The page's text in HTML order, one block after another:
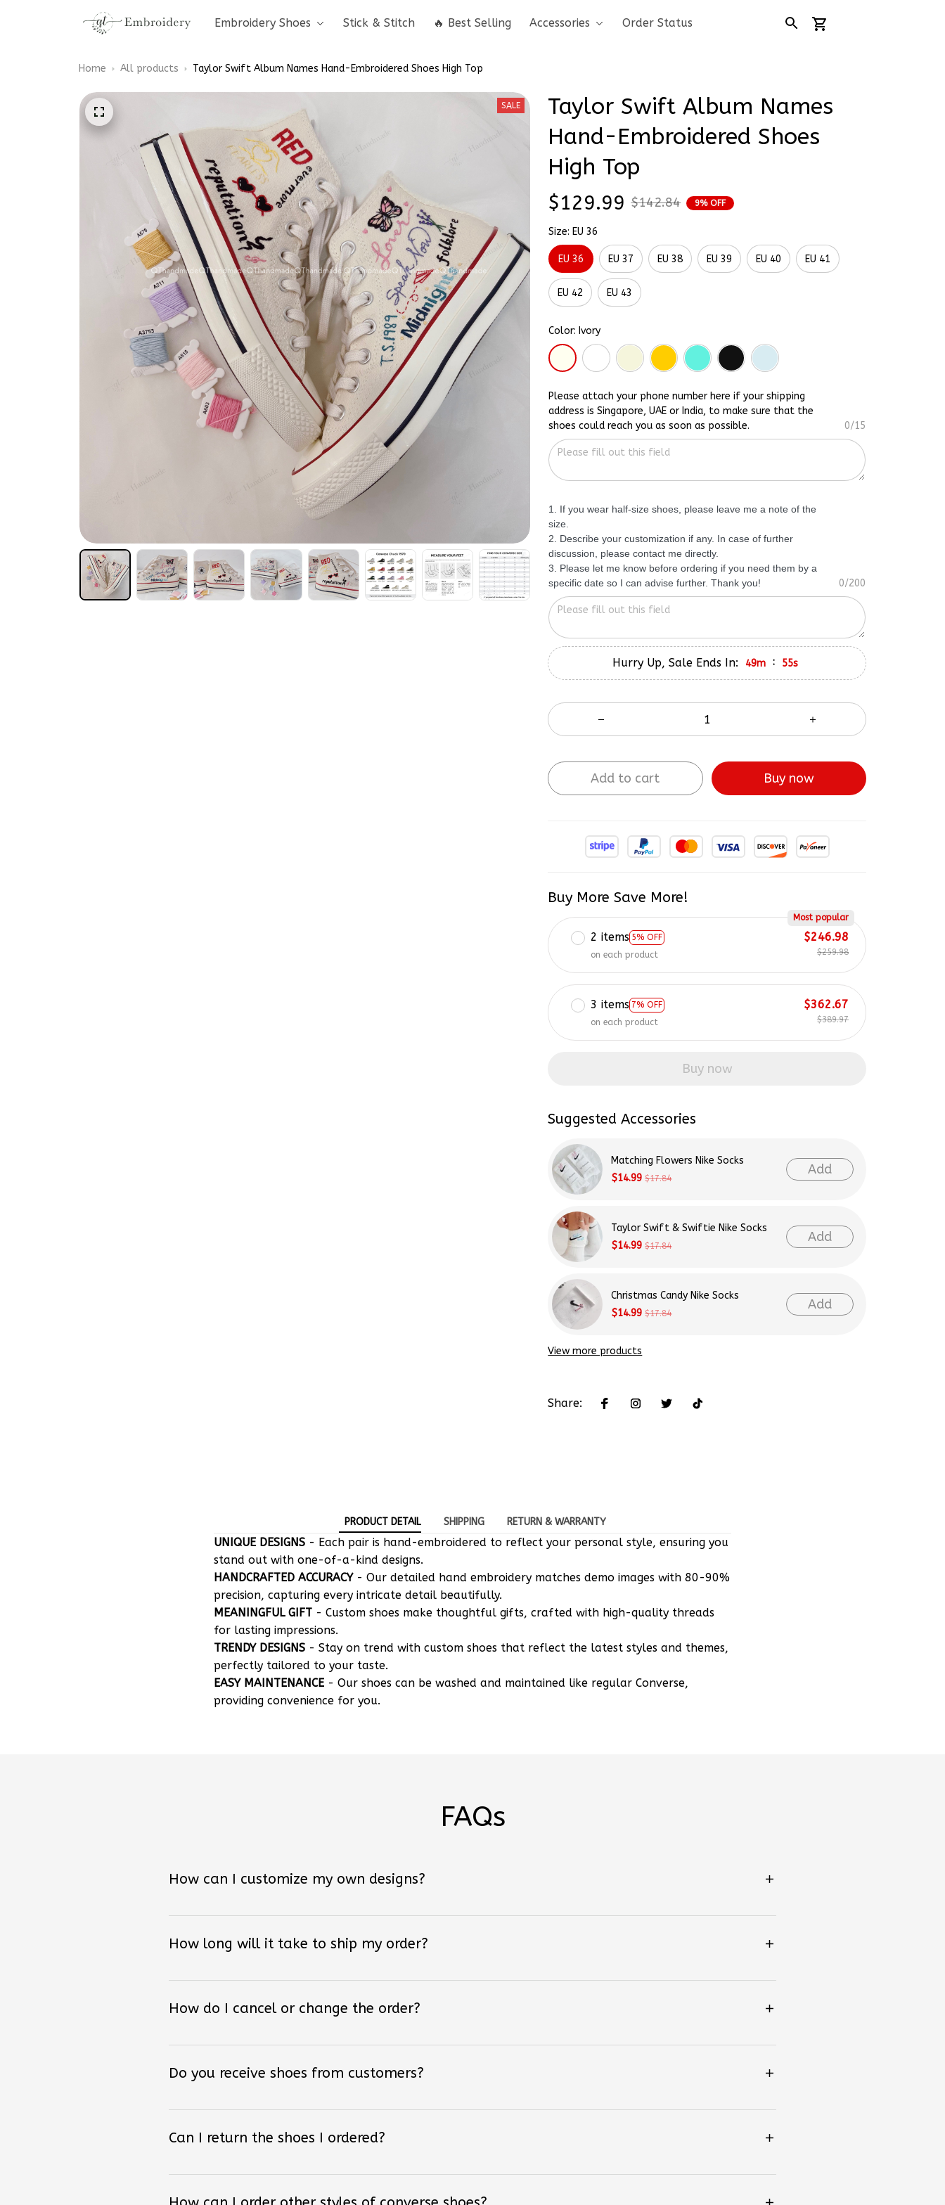
Embroidery Shoes Stick & Stitch 🔥 Best Selling Accessories Order Status
Home All products Taylor Swift Album Names Hand-Embroidered Shoes High Top
SALE
Taylor Swift Album Names
Hand-Embroidered Shoes
High Top
$129.99 $142.84 9% OFF
Size: EU 36
EU 36 EU 37 EU 38 EU 39 EU 40 EU 41
EU 42 EU 43
Color: Ivory
Please attach your phone number here if your shipping
address is Singapore, UAE or India, to make sure that the
shoes could reach you as soon as possible.
0/15
1. If you wear half-size shoes, please leave me a note of the
size.
2. Describe your customization if any. In case of further
discussion, please contact me directly.
3. Please let me know before ordering if you need them by a
specific date so I can advise further. Thank you!
0/200
Hurry Up, Sale Ends In: 49m : 55s
Add to cart Buy now
Buy More Save More!
2 items 5% OFF
Most popular
on each product
$246.98
$259.98
3 items 7% OFF
on each product
$362.67
$389.97
Buy now
Suggested Accessories
Matching Flowers Nike Socks
$14.99 $17.84
Add
Taylor Swift & Swiftie Nike Socks
$14.99 $17.84
Add
Christmas Candy Nike Socks
$14.99 $17.84
Add
View more products
Share:
PRODUCT DETAIL SHIPPING RETURN & WARRANTY
UNIQUE DESIGNS - Each pair is hand-embroidered to reflect your personal style, ensuring you
stand out with one-of-a-kind designs.
HANDCRAFTED ACCURACY- Our detailed hand embroidery matches demo images with 80-90%
precision, capturing every intricate detail beautifully.
MEANINGFUL GIFT - Custom shoes make thoughtful gifts, crafted with high-quality threads
for lasting impressions.
TRENDY DESIGNS - Stay on trend with custom shoes that reflect the latest styles and themes,
perfectly tailored to your taste.
EASY MAINTENANCE - Our shoes can be washed and maintained like regular Converse,
providing convenience for you.
FAQs
How can I customize my own designs?
How long will it take to ship my order?
How do I cancel or change the order?
Do you receive shoes from customers?
Can I return the shoes I ordered?